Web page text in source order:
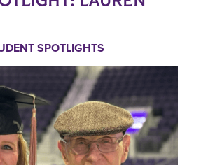
SPOTLIGHTS